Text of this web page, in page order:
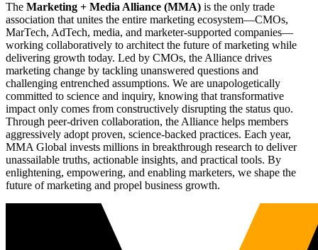
The Marketing + Media Alliance (MMA) is the only trade
association that unites the entire marketing ecosystem—CMOs,
MarTech, AdTech, media, and marketer-supported companies—
working collaboratively to architect the future of marketing while
delivering growth today. Led by CMOs, the Alliance drives
marketing change by tackling unanswered questions and
challenging entrenched assumptions. We are unapologetically
committed to science and inquiry, knowing that transformative
impact only comes from constructively disrupting the status quo.
Through peer-driven collaboration, the Alliance helps members
aggressively adopt proven, science-backed practices. Each year,
MMA Global invests millions in breakthrough research to deliver
unassailable truths, actionable insights, and practical tools. By
enlightening, empowering, and enabling marketers, we shape the
future of marketing and propel business growth.